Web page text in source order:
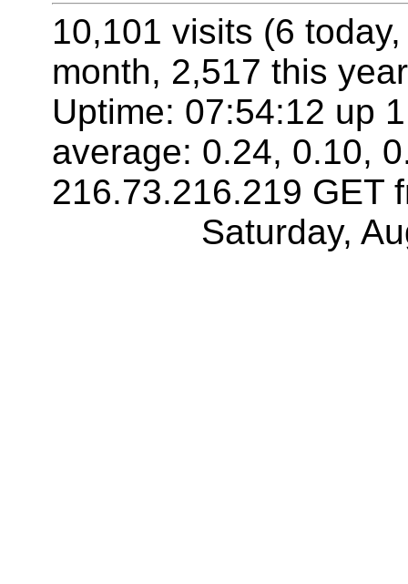
10,101 visits (6
month, 2,517 this
Uptime: 07:54:12 up
average: 0.24, 0.10,
216.73.216.219 GET
Saturday,